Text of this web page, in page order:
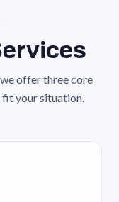
offer three core
fit your situation.